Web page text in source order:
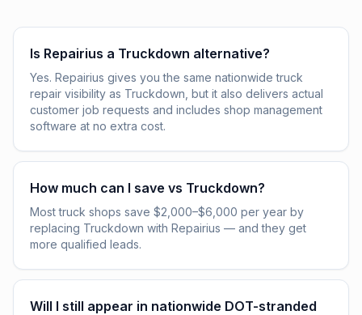
Is Repairius a Truckdown alternative?
Yes. Repairius gives you the same nationwide truck
repair visibility as Truckdown, but it also delivers actual
customer job requests and includes shop management
software at no extra cost.
How much can I save vs Truckdown?
Most truck shops save $2,000–$6,000 per year by
replacing Truckdown with Repairius — and they get
more qualified leads.
Will I still appear in nationwide DOT-stranded